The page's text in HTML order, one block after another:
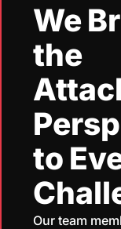
We
the
to
Our team